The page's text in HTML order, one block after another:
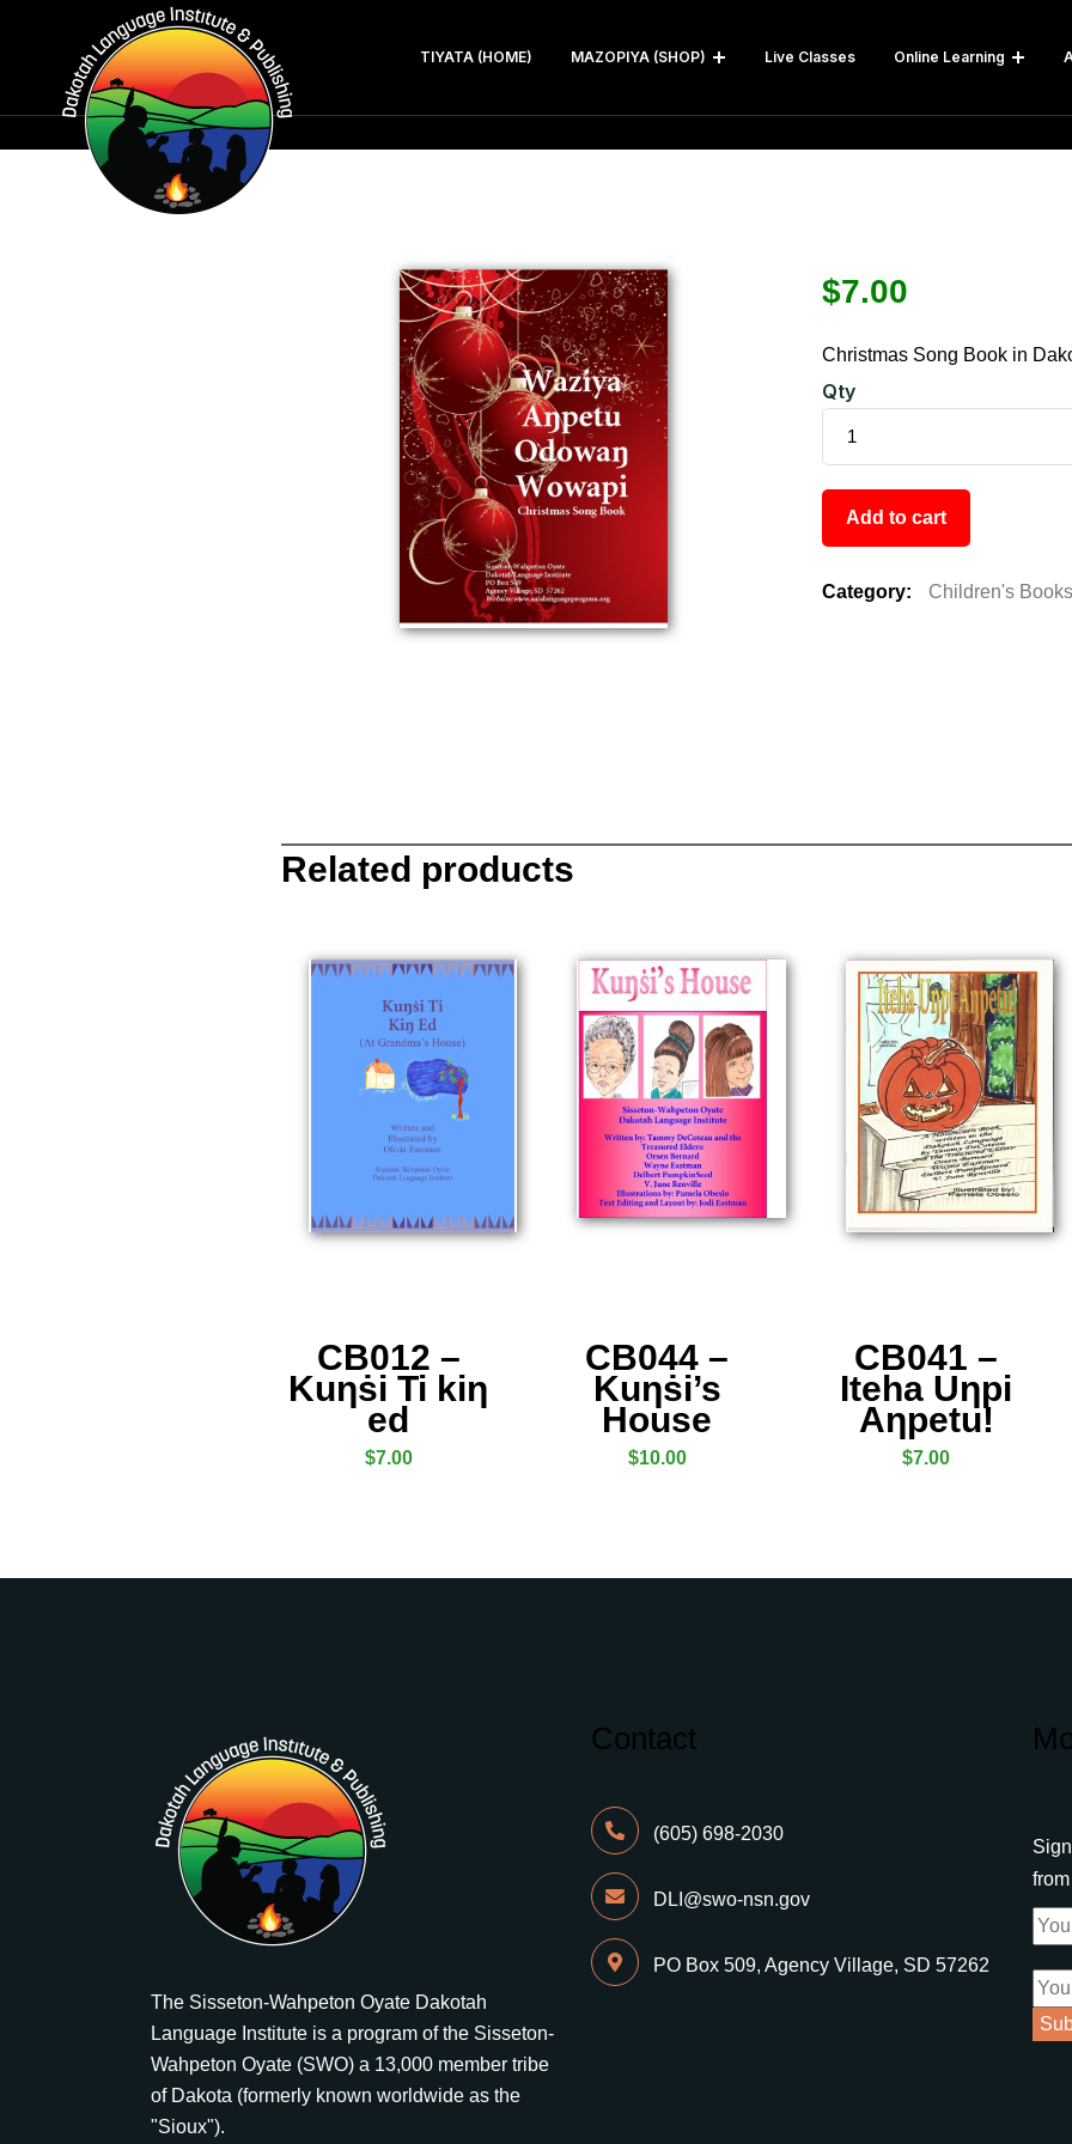
TIYATA (HOME) MAZOPIYA (SHOP) Live Classes Online Learning
$7.00
Christmas Song Book in
Qty
Add to cart
Category: Children's Books
Related products
CB012 –
Kuƞṡi Ti kiƞ
ed
$7.00
CB044 –
Kuƞṡi’s
House
$10.00
CB041 –
Iteha Uƞpi
Aƞpetu!
$7.00
The Sisseton-Wahpeton Oyate Dakotah
Language Institute is a program of the Sisseton-
Wahpeton Oyate (SWO) a 13,000 member tribe
of Dakota (formerly known worldwide as the
"Sioux").
Contact
(605) 698-2030
DLI@swo-nsn.gov
PO Box 509, Agency Village, SD 57262